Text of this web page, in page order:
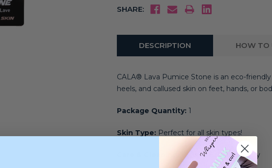
SHARE:
DESCRIPTION HOW TO
CALA® Lava Pumice Stone is an eco-
heels, and callused skin on feet, hands, or
Package Quantity: 1
Skin Type: Perfect for all skin types!
Rinse Clean, and air dry